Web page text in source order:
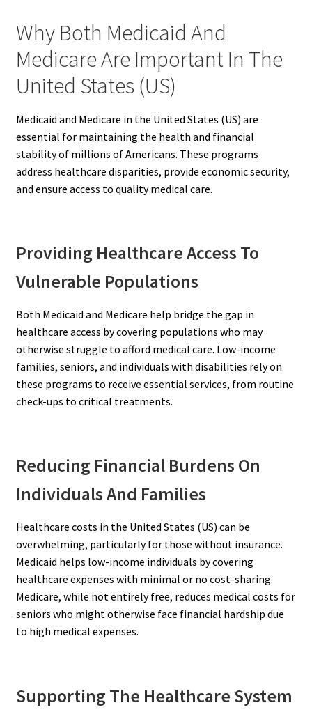
Why Both Medicaid And
Medicare Are Important In The
United States (US)
Medicaid and Medicare in the United States (US) are
essential for maintaining the health and financial
stability of millions of Americans. These programs
address healthcare disparities, provide economic security,
and ensure access to quality medical care.
Providing Healthcare Access To
Vulnerable Populations
Both Medicaid and Medicare help bridge the gap in
healthcare access by covering populations who may
otherwise struggle to afford medical care. Low-income
families, seniors, and individuals with disabilities rely on
these programs to receive essential services, from routine
check-ups to critical treatments.
Reducing Financial Burdens On
Individuals And Families
Healthcare costs in the United States (US) can be
overwhelming, particularly for those without insurance.
Medicaid helps low-income individuals by covering
healthcare expenses with minimal or no cost-sharing.
Medicare, while not entirely free, reduces medical costs for
seniors who might otherwise face financial hardship due
to high medical expenses.
Supporting The Healthcare System